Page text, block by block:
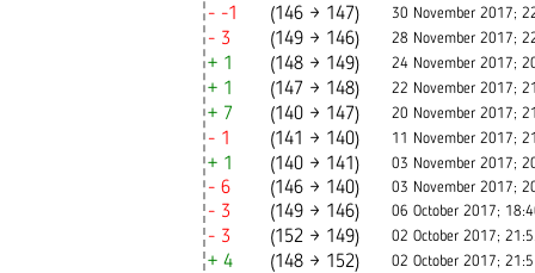
- -1 (146 → 147) 30 November 2017;
- 3 (149 → 146) 28 November 2017;
+ 1 (148 → 149) 24 November 2017;
+ 1 (147 → 148) 22 November 2017;
+ 7 (140 → 147) 20 November 2017;
- 1 (141 → 140) 11 November 2017;
+ 1 (140 → 141) 03 November 2017;
- 6 (146 → 140) 03 November 2017;
- 3 (149 → 146) 06 October 2017;
- 3 (152 → 149) 02 October 2017;
+ 4 (148 → 152) 02 October 2017;